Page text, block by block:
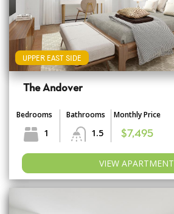
UPPER EAST SIDE
The Andover
Bedrooms
1
Bathrooms
1.5
Monthly Price
$7,495
VIEW APARTMENT